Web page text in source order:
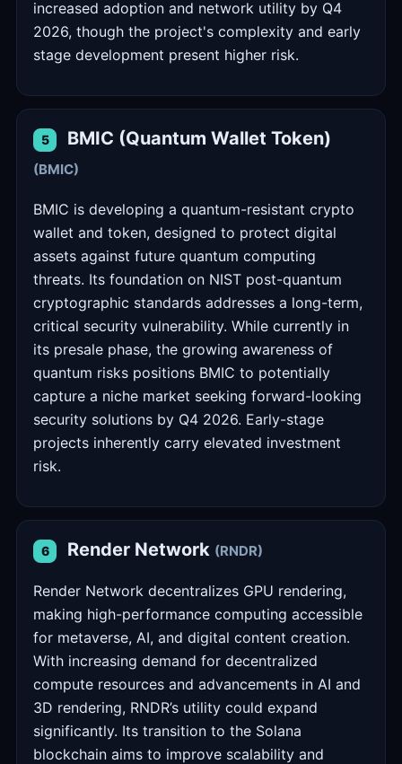
increased adoption and network utility by Q4
2026, though the project's complexity and early
stage development present higher risk.
5 BMIC (Quantum Wallet Token)
(BMIC)
BMIC is developing a quantum-resistant crypto
wallet and token, designed to protect digital
assets against future quantum computing
threats. Its foundation on NIST post-quantum
cryptographic standards addresses a long-term,
critical security vulnerability. While currently in
its presale phase, the growing awareness of
quantum risks positions BMIC to potentially
capture a niche market seeking forward-looking
security solutions by Q4 2026. Early-stage
projects inherently carry elevated investment
risk.
6 Render Network (RNDR)
Render Network decentralizes GPU rendering,
making high-performance computing accessible
for metaverse, AI, and digital content creation.
With increasing demand for decentralized
compute resources and advancements in AI and
3D rendering, RNDR’s utility could expand
significantly. Its transition to the Solana
blockchain aims to improve scalability and